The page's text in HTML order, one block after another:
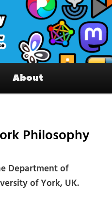
accounts
Fediverse
About
Philosophy
Department of
of York, UK.